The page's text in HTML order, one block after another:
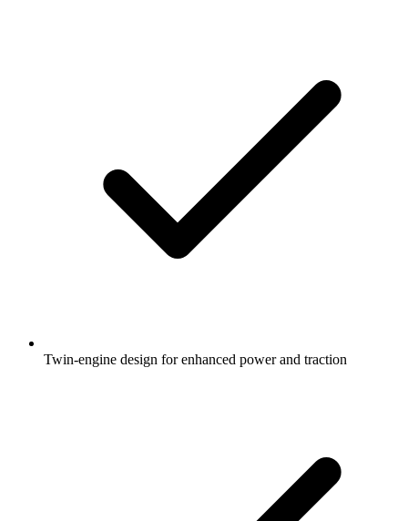
Twin-engine design for enhanced power and traction